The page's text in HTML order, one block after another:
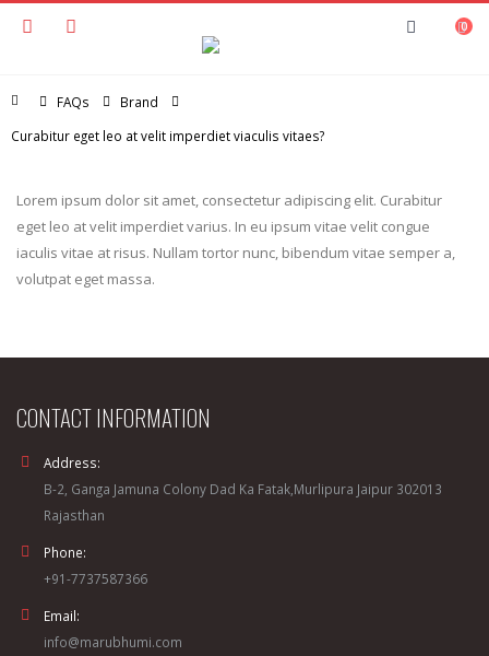
0
Home
FAQs
Brand
Curabitur eget leo at velit imperdiet viaculis vitaes?
Lorem ipsum dolor sit amet, consectetur adipiscing elit. Curabitur
eget leo at velit imperdiet varius. In eu ipsum vitae velit congue
iaculis vitae at risus. Nullam tortor nunc, bibendum vitae semper a,
volutpat eget massa.
CONTACT INFORMATION
Address:
B-2, Ganga Jamuna Colony Dad Ka Fatak,Murlipura Jaipur 302013
Rajasthan
Phone:
+91-7737587366
Email:
info@marubhumi.com